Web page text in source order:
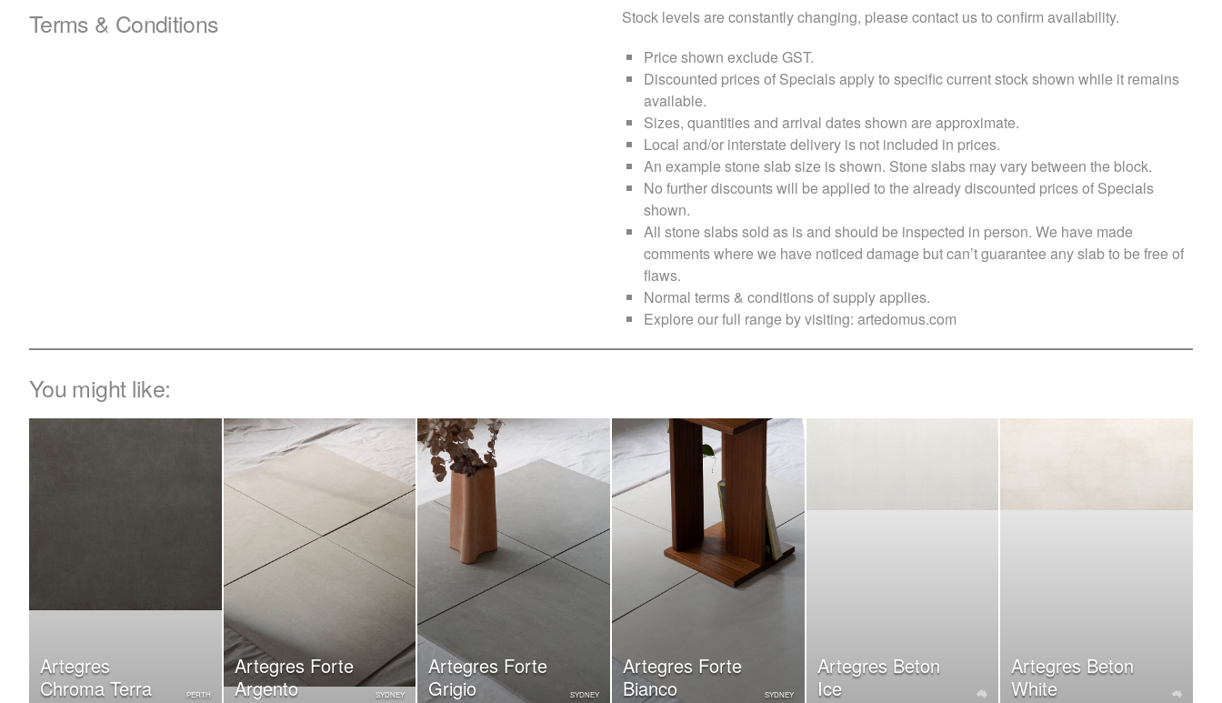
Terms & Conditions
Stock levels are constantly changing, please contact us to confirm availability.
Price shown exclude GST.
Discounted prices of Specials apply to specific current stock shown while it remains
available.
Sizes, quantities and arrival dates shown are approximate.
Local and/or interstate delivery is not included in prices.
An example stone slab size is shown. Stone slabs may vary between the block.
No further discounts will be applied to the already discounted prices of Specials
shown.
All stone slabs sold as is and should be inspected in person. We have made
comments where we have noticed damage but can’t guarantee any slab to be free of
flaws.
Normal terms & conditions of supply applies.
Explore our full range by visiting: artedomus.com
You might like:
Artegres
Chroma Terra
PERTH
Artegres Forte
Argento
SYDNEY
Artegres Forte
Grigio
SYDNEY
Artegres Forte
Bianco
SYDNEY
Artegres Beton
Ice
Artegres Beton
White